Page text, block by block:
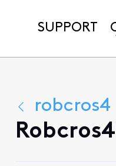
SUPPORT
robcros4